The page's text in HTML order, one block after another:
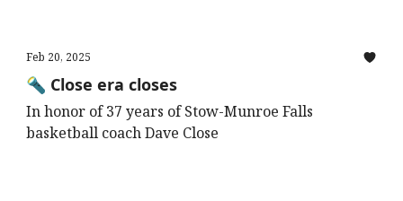
Feb 20, 2025
🔦 Close era closes
In honor of 37 years of Stow-Munroe Falls
basketball coach Dave Close